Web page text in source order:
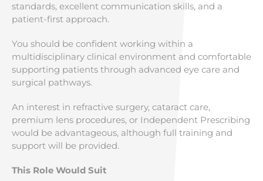
standards, excellent communication skills, and a
patient-first approach.
You should be confident working within a
multidisciplinary clinical environment and comfortable
supporting patients through advanced eye care and
surgical pathways.
An interest in refractive surgery, cataract care,
premium lens procedures, or Independent Prescribing
would be advantageous, although full training and
support will be provided.
This Role Would Suit